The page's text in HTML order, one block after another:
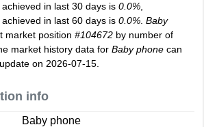
in last 30 days is 0.0%
in last 60 days is 0.0% Baby
market position #104672 by number of
market history data for Baby phone can
on 2026-07-15.
info
Baby phone